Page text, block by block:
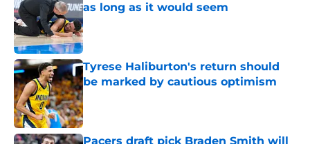
as long as it would seem
Published by on Invalid Date
Tyrese Haliburton's return should
be marked by cautious optimism
Published by on Invalid Date
Pacers draft pick Braden Smith will